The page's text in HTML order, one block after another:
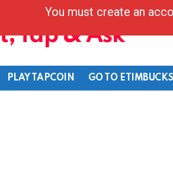
Tap & Ask
PLAY TAPCOIN GO TO ETIMBUCKS
You must create an